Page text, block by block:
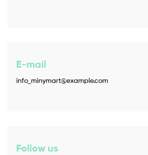
E-mail
info_minymart@example.com
Follow us